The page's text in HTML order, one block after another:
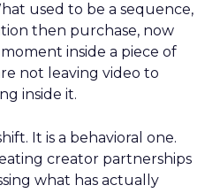
used to be a sequence,
then purchase, now
inside a piece of
not leaving video to
inside it.
It is a behavioral one.
creator partnerships
what has actually